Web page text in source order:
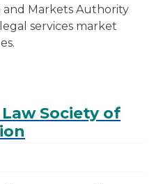
Markets Authority
services market
Law Society of